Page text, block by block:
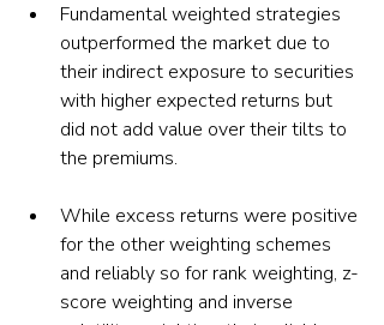
Fundamental weighted strategies
outperformed the market due to
their indirect exposure to securities
with higher expected returns but
did not add value over their tilts to
the premiums.
While excess returns were positive
for the other weighting schemes
and reliably so for rank weighting, z-
score weighting and inverse